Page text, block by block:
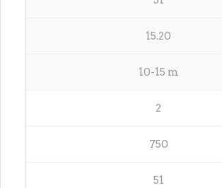
15.20
10-15 m
2
750
51